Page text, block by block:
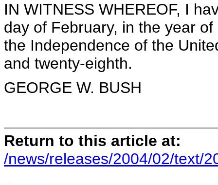
IN WITNESS WHEREOF, I
day of February, in the year
the Independence of the
and twenty-eighth.
GEORGE W. BUSH
Return to this article at:
/news/releases/2004/02/text/